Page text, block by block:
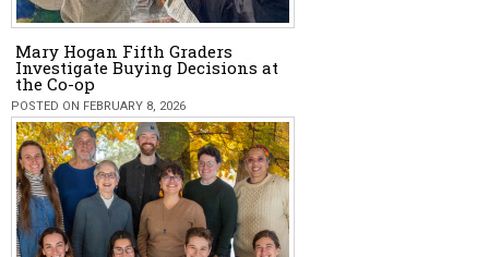
Mary Hogan Fifth Graders
Investigate Buying Decisions at
the Co-op
POSTED ON FEBRUARY 8, 2026